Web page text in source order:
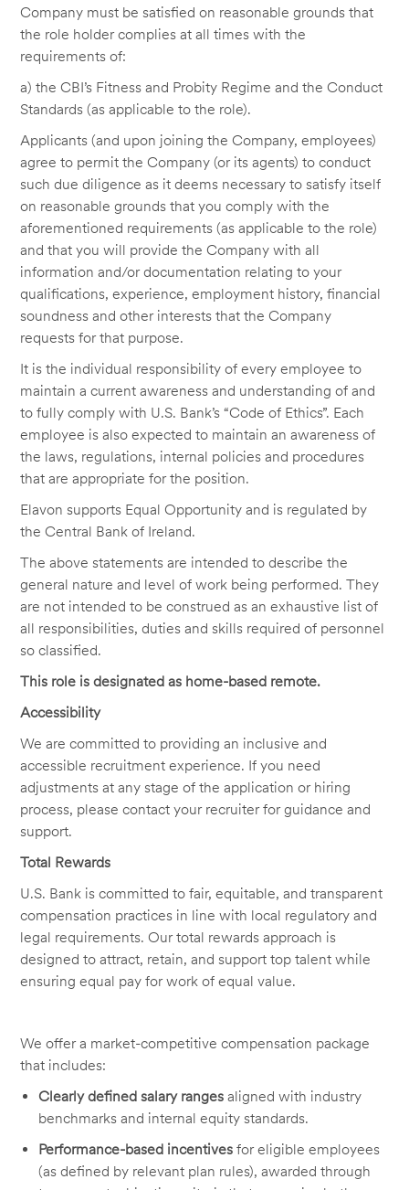
Company must be satisfied on reasonable grounds that
the role holder complies at all times with the
requirements of:
a) the CBI’s Fitness and Probity Regime and the Conduct
Standards (as applicable to the role).
Applicants (and upon joining the Company, employees)
agree to permit the Company (or its agents) to conduct
such due diligence as it deems necessary to satisfy itself
on reasonable grounds that you comply with the
aforementioned requirements (as applicable to the role)
and that you will provide the Company with all
information and/or documentation relating to your
qualifications, experience, employment history, financial
soundness and other interests that the Company
requests for that purpose.
It is the individual responsibility of every employee to
maintain a current awareness and understanding of and
to fully comply with U.S. Bank’s “Code of Ethics”. Each
employee is also expected to maintain an awareness of
the laws, regulations, internal policies and procedures
that are appropriate for the position.
Elavon supports Equal Opportunity and is regulated by
the Central Bank of Ireland.
The above statements are intended to describe the
general nature and level of work being performed. They
are not intended to be construed as an exhaustive list of
all responsibilities, duties and skills required of personnel
so classified.
This role is designated as home-based remote.
Accessibility
We are committed to providing an inclusive and
accessible recruitment experience. If you need
adjustments at any stage of the application or hiring
process, please contact your recruiter for guidance and
support.
Total Rewards
U.S. Bank is committed to fair, equitable, and transparent
compensation practices in line with local regulatory and
legal requirements. Our total rewards approach is
designed to attract, retain, and support top talent while
ensuring equal pay for work of equal value.
We offer a market-competitive compensation package
that includes:
Clearly defined salary ranges aligned with industry
benchmarks and internal equity standards.
Performance-based incentives for eligible employees
(as defined by relevant plan rules), awarded through